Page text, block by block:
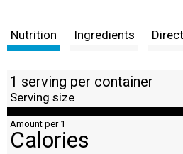
t
Nutrition Ingredients
1 serving per container
Serving size
Amount per 1
Calories